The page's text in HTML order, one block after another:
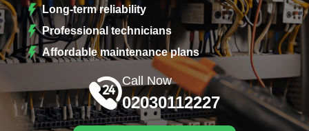
Long-term reliability
Professional technicians
Affordable maintenance plans
Call Now
02030112227